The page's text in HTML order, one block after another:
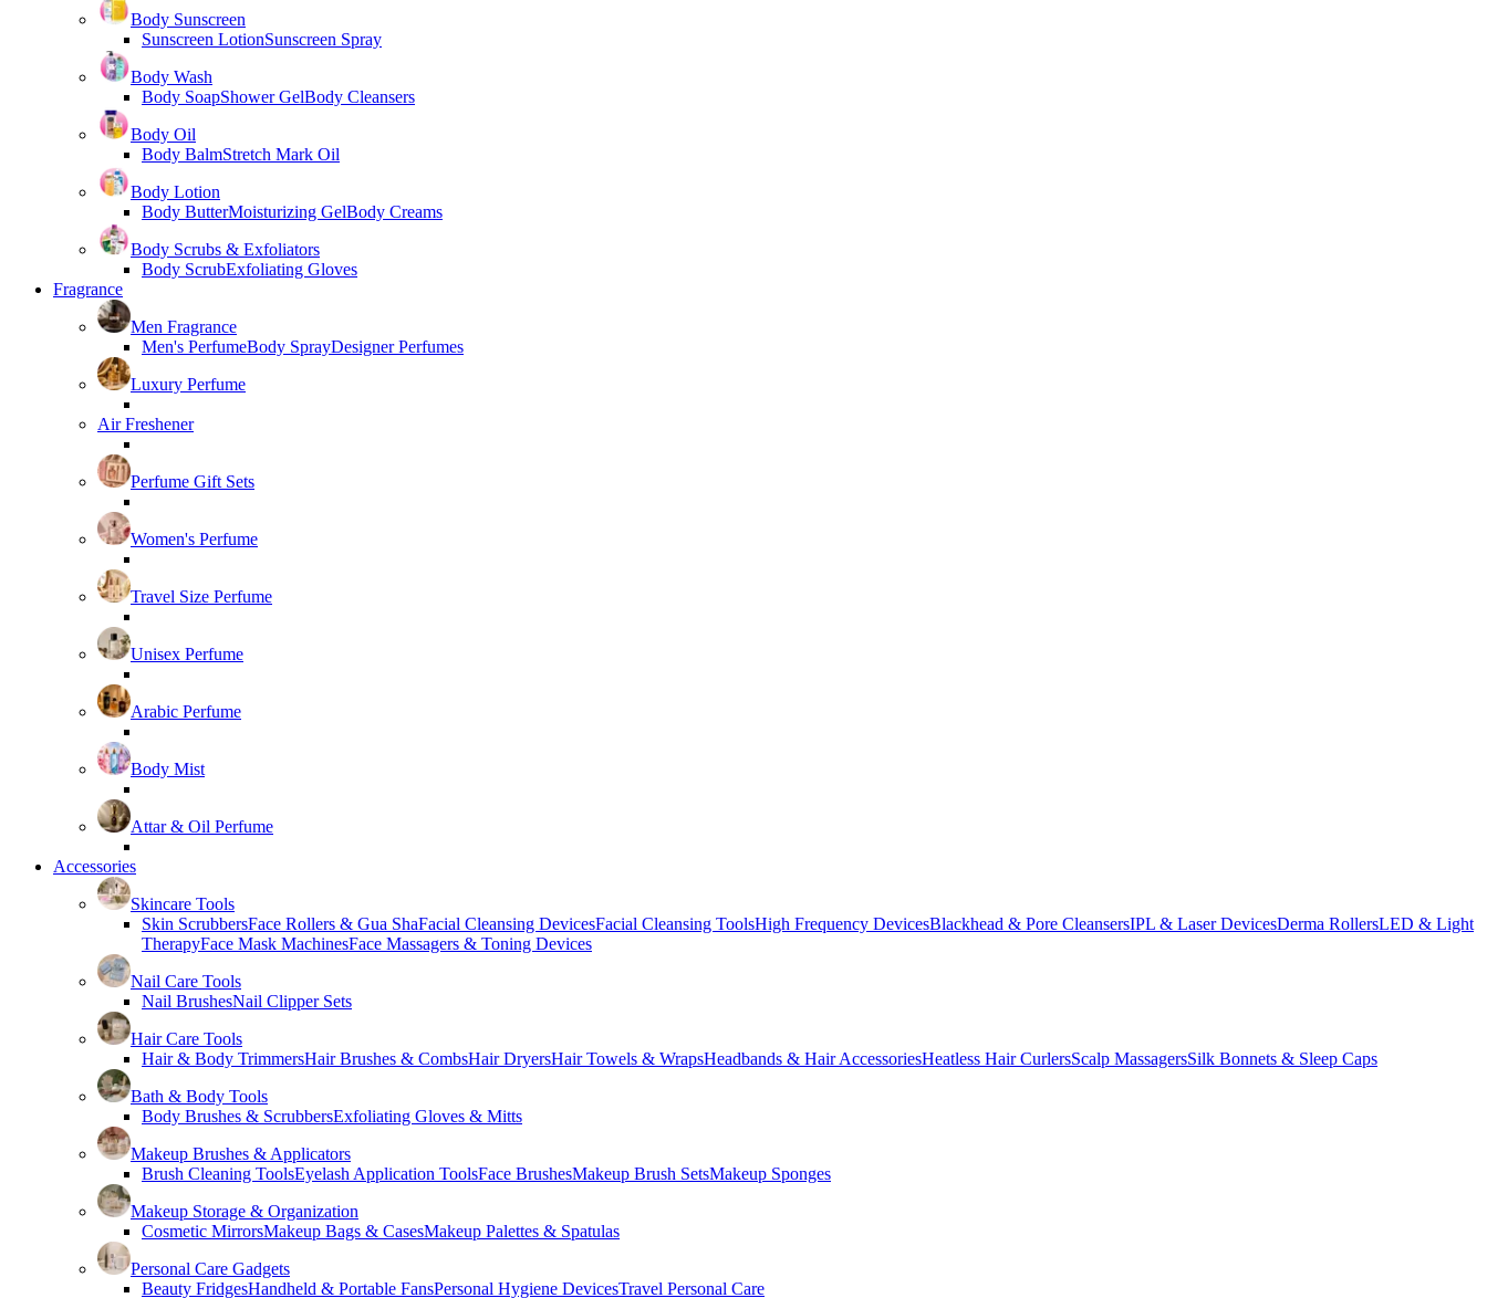
Body Sunscreen
Sunscreen LotionSunscreen Spray
Body Wash
Body SoapShower GelBody Cleansers
Body Oil
Body BalmStretch Mark Oil
Body Lotion
Body ButterMoisturizing GelBody Creams
Body Scrubs & Exfoliators
Body ScrubExfoliating Gloves
Fragrance
Men Fragrance
Men's PerfumeBody SprayDesigner Perfumes
Luxury Perfume
Air Freshener
Perfume Gift Sets
Women's Perfume
Travel Size Perfume
Unisex Perfume
Arabic Perfume
Body Mist
Attar & Oil Perfume
Accessories
Skincare Tools
Skin ScrubbersFace Rollers & Gua ShaFacial Cleansing DevicesFacial Cleansing ToolsHigh Frequency DevicesBlackhead & Pore CleansersIPL & Laser DevicesDerma RollersLED & Light
TherapyFace Mask MachinesFace Massagers & Toning Devices
Nail Care Tools
Nail BrushesNail Clipper Sets
Hair Care Tools
Hair & Body TrimmersHair Brushes & CombsHair DryersHair Towels & WrapsHeadbands & Hair AccessoriesHeatless Hair CurlersScalp MassagersSilk Bonnets & Sleep Caps
Bath & Body Tools
Body Brushes & ScrubbersExfoliating Gloves & Mitts
Makeup Brushes & Applicators
Brush Cleaning ToolsEyelash Application ToolsFace BrushesMakeup Brush SetsMakeup Sponges
Makeup Storage & Organization
Cosmetic MirrorsMakeup Bags & CasesMakeup Palettes & Spatulas
Personal Care Gadgets
Beauty FridgesHandheld & Portable FansPersonal Hygiene DevicesTravel Personal Care